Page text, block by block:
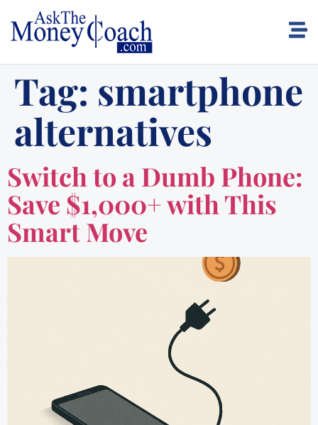
Tag: smartphone
alternatives
Switch to a Dumb Phone:
Save $1,000+ with This
Smart Move